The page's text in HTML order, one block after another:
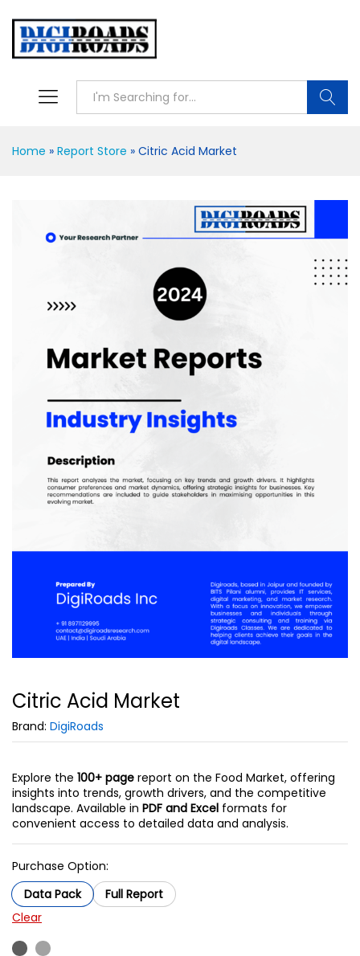
Home » Report Store » Citric Acid Market
Citric Acid Market
Brand: DigiRoads
Explore the 100+ page report on the Food Market, offering
insights into trends, growth drivers, and the competitive
landscape. Available in PDF and Excel formats for
convenient access to detailed data and analysis.
Purchase Option:
Data Pack
Full Report
Clear